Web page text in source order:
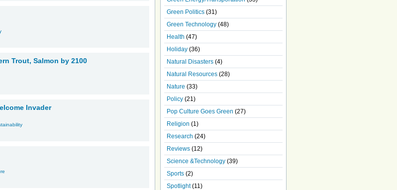
Trout, Salmon by 2100
Invader
Green Politics (31)
Green Technology (48)
Health (47)
Holiday (36)
Natural Disasters (4)
Natural Resources (28)
Nature (33)
Policy (21)
Pop Culture Goes Green (27)
Religion (1)
Research (24)
Reviews (12)
Science &Technology (39)
Sports (2)
Spotlight(11)